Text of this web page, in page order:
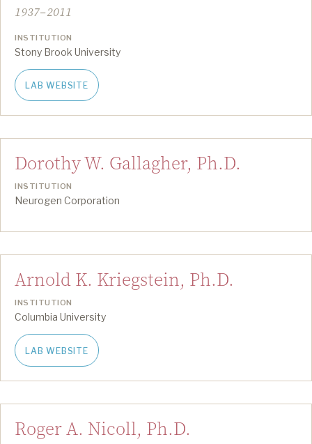
1937–2011
INSTITUTION
Stony Brook University
LAB WEBSITE
Dorothy W. Gallagher, Ph.D.
INSTITUTION
Neurogen Corporation
Arnold K. Kriegstein, Ph.D.
INSTITUTION
Columbia University
LAB WEBSITE
Roger A. Nicoll, Ph.D.